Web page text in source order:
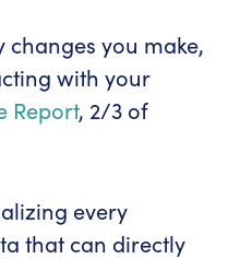
you make,
with your
Report, 2/3 of
every
that can directly